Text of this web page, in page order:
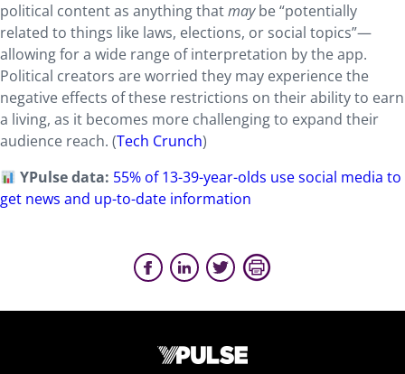
political content as anything thatmaybe “potentially
related to things like laws, elections, or social topics”—
allowing for a wide range of interpretation by the app.
Political creators are worried they may experience the
negative effects of these restrictions on their ability to earn
a living, as it becomes more challenging to expand their
audience reach. (Tech Crunch)
YPulse data: 55% of 13-39-year-olds use social media to
get news and up-to-date information